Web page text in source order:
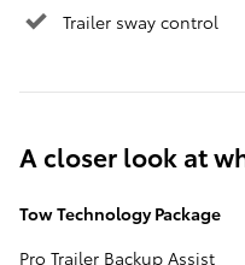
Trailer sway control
A closer look at
Tow Technology Package
Pro Trailer Backup Assist